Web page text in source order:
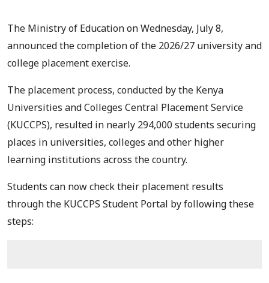
The Ministry of Education on Wednesday, July 8,
announced the completion of the 2026/27 university and
college placement exercise.
The placement process, conducted by the Kenya
Universities and Colleges Central Placement Service
(KUCCPS), resulted in nearly 294,000 students securing
places in universities, colleges and other higher
learning institutions across the country.
Students can now check their placement results
through the KUCCPS Student Portal by following these
steps: